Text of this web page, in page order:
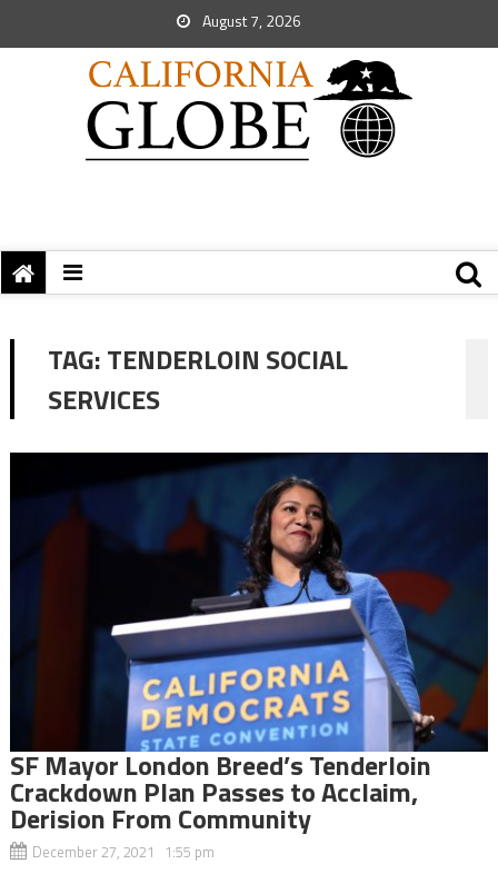
August 7, 2026
TAG:TENDERLOIN SOCIAL
SERVICES
SF Mayor London Breed’s Tenderloin
Crackdown Plan Passes to Acclaim,
Derision From Community
December 27, 2021 1:55 pm